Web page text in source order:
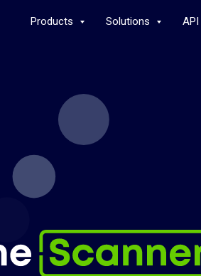
Products Solutions API